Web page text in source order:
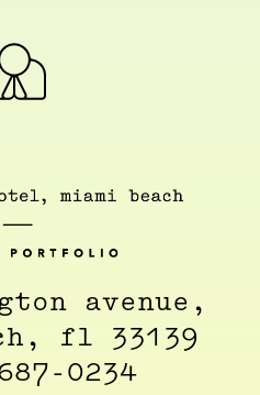
avenue,
fl 33139
0234